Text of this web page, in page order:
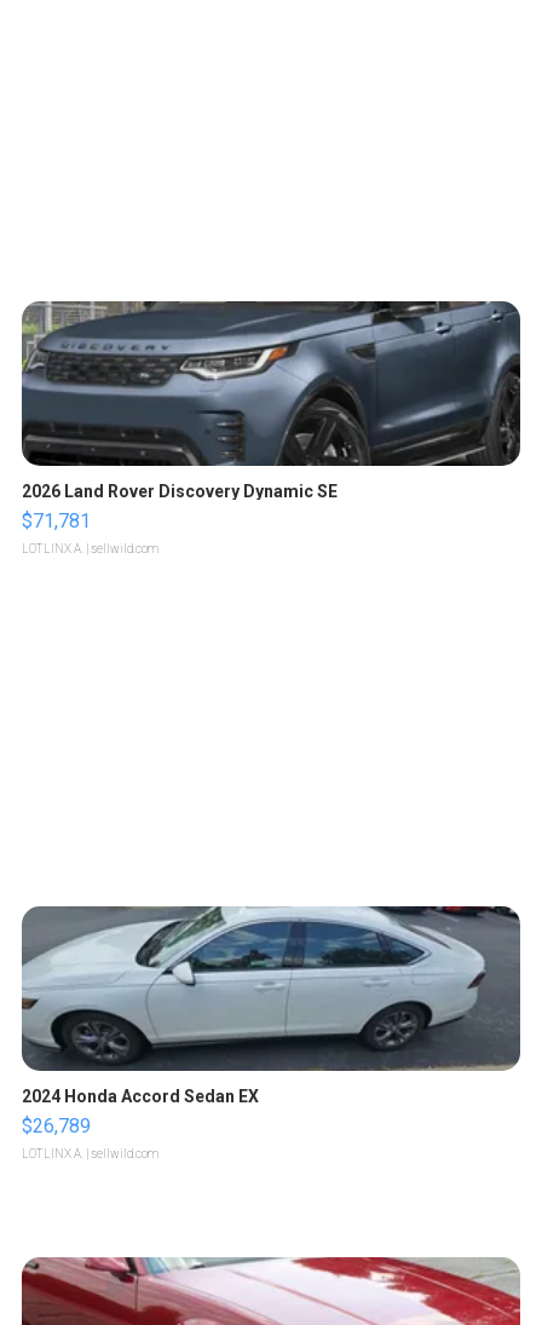
2026 Land Rover Discovery Dynamic SE
$71,781
LOTLINX A. | sellwild.com
2024 Honda Accord Sedan EX
$26,789
LOTLINX A. | sellwild.com